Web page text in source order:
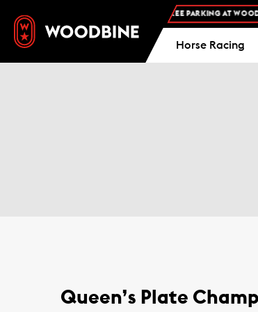
FREE ADMISSION AND FREE PARKING AT
Horse Racing
Queen’s Plate